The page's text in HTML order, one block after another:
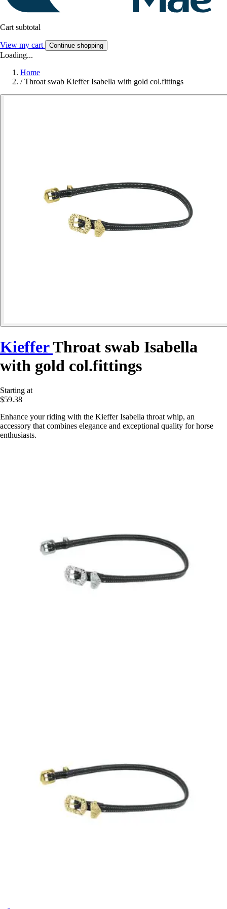
Cart subtotal
View my cart Continue shopping
Loading...
Home
/ Throat swab Kieffer Isabella with gold col.fittings
KiefferThroat swab Isabella
with gold col.fittings
Starting at
$59.38
Enhance your riding with the Kieffer Isabella throat whip, an
accessory that combines elegance and exceptional quality for horse
enthusiasts.